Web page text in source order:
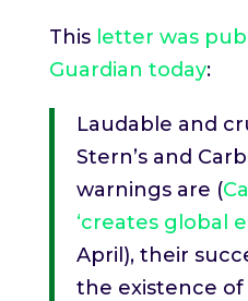
This letter was
Guardian today:
Laudable and
Stern’s and
warnings are (
‘creates global
April), their
the existence of